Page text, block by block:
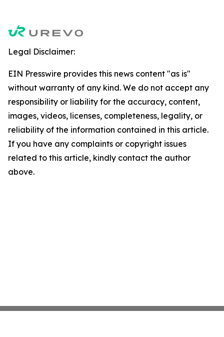
Legal Disclaimer:
EIN Presswire provides this news content "as is"
without warranty of any kind. We do not accept any
responsibility or liability for the accuracy, content,
images, videos, licenses, completeness, legality, or
reliability of the information contained in this article.
If you have any complaints or copyright issues
related to this article, kindly contact the author
above.